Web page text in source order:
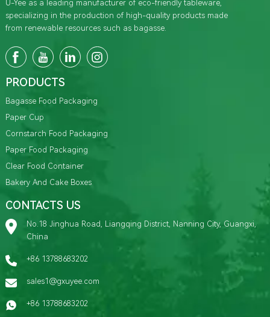
U-Yee as a leading manufacturer of eco-friendly tableware,
specializing in the production of high-quality products made
from renewable resources such as bagasse.
PRODUCTS
Bagasse Food Packaging
Paper Cup
Cornstarch Food Packaging
Paper Food Packaging
Clear Food Container
Bakery And Cake Boxes
CONTACTS US
No.18 Jinghua Road, Liangqing District, Nanning City, Guangxi,
China
+86 13788683202
sales1@gxuyee.com
+86 13788683202